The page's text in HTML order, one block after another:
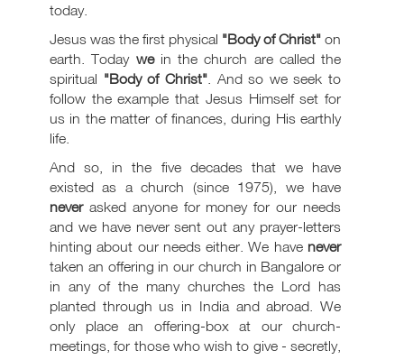
today.
Jesus was the first physical "Body of Christ" on
earth. Today wein the church are called the
spiritual "Body of Christ". And so we seek to
follow the example that Jesus Himself set for
us in the matter of finances, during His earthly
life.
And so, in the five decades that we have
existed as a church (since 1975), we have
neverasked anyone for money for our needs
and we have never sent out any prayer-letters
hinting about our needs either. We have never
taken an offering in our church in Bangalore or
in any of the many churches the Lord has
planted through us in India and abroad. We
only place an offering-box at our church-
meetings, for those who wish to give - secretly,